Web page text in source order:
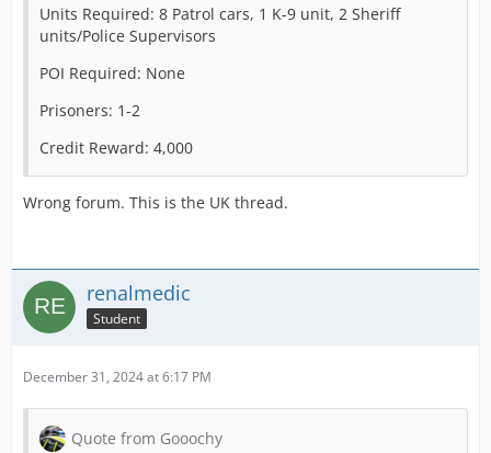
Units Required: 8 Patrol cars, 1 K-9 unit, 2 Sheriff
units/Police Supervisors
POI Required: None
Prisoners: 1-2
Credit Reward: 4,000
Wrong forum. This is the UK thread.
renalmedic
Student
December 31, 2024 at 6:17 PM
Quote from Gooochy